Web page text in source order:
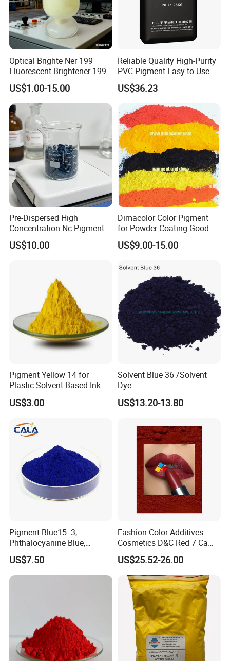
Safety and Environmental Protection
• The product is non-toxic, safe, and meets
international environmental standards
• It does not contain substances restricted by
RoHS or REACH regulations
• Suitable for use in environmentally friendly
plastic and coating systems
conditions
• Packaging: 25KG kraft bags.
• Storage: Store in a dry, ventilated environment.
Avoid direct sunlight and high humidity.
Company Introduction
Optical Brighte Ner 199
Fluorescent Brightener 199
CAS 13001-39-3 Fluorescent
Brightener Er-I
US$1.00-15.00
Reliable Quality High-Purity
PVC Pigment Easy-to-Use
Black Masterbatch
US$36.23
Pre-Dispersed High
Concentration Nc Pigment
Chips for Printing Ink and
Coating
US$10.00
Dimacolor Color Pigment
for Powder Coating Good
Dispersion Good Heat
Resistance
US$9.00-15.00
Pigment Yellow 14 for
Plastic Solvent Based Ink
Nc PA Ink Pigment
US$3.00
Solvent Blue 36 /Solvent
Dye
US$13.20-13.80
Pigment Blue15: 3,
Phthalocyanine Blue,
Organic Pigment Powder for
Ink Coating, Plastic and
Rubber
US$7.50
Fashion Color Additives
Cosmetics D&C Red 7 Ca
Lake Coloring Makeup
US$25.52-26.00